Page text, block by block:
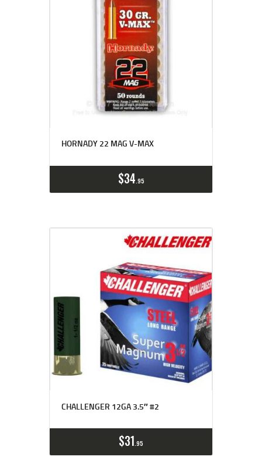
HORNADY 22 MAG V-MAX
$34 95
CHALLENGER 12GA 3.5″ #2
$31 95